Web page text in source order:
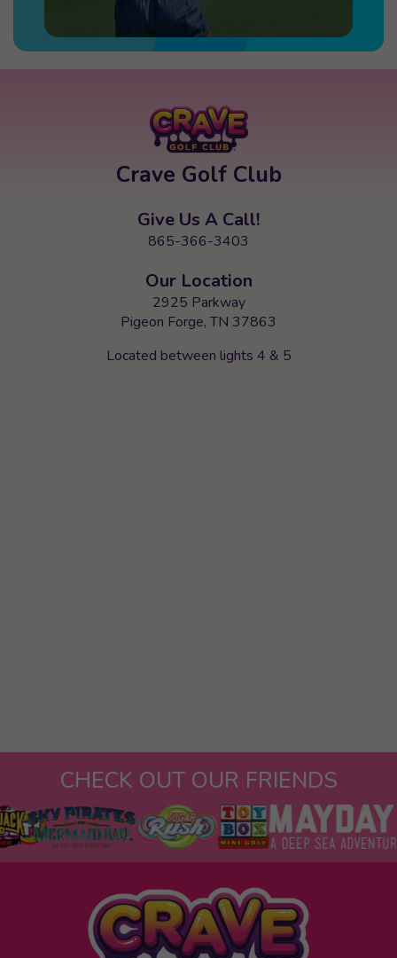
Crave Golf Club
Give Us A Call!
865-366-3403
Our Location
2925 Parkway
Pigeon Forge, TN 37863
Located between lights 4 & 5
CHECK OUT OUR FRIENDS